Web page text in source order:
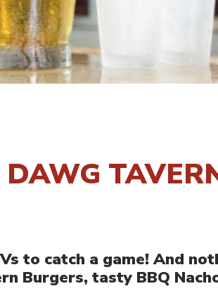
to catch a game! And
Burgers, tasty BBQ